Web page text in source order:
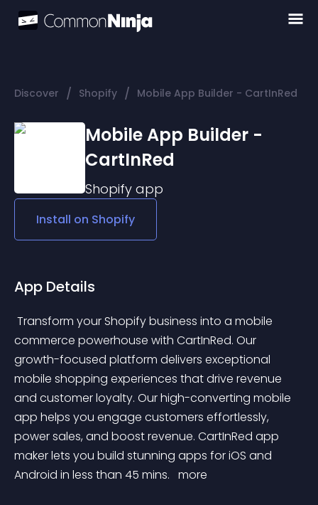
Discover / Shopify / Mobile App Builder - CartInRed
Mobile App Builder -
CartInRed
Shopify app
Install on Shopify
App Details
commerce powerhouse with CartInRed. Our
growth-focused platform delivers exceptional
mobile shopping experiences that drive revenue
and customer loyalty. Our high-converting mobile
app helps you engage customers effortlessly,
power sales, and boost revenue. CartInRed app
maker lets you build stunning apps for iOS and
Android in less than 45 mins. more